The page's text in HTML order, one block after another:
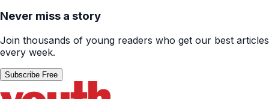
Never miss a story
Join thousands of young readers who get our best articles
every week.
Subscribe Free